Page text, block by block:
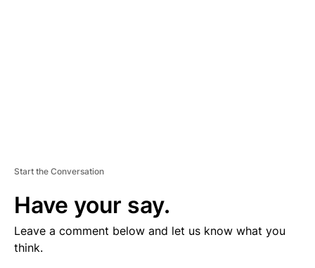
Start the Conversation
Have your say.
Leave a comment below and let us know what you
think.